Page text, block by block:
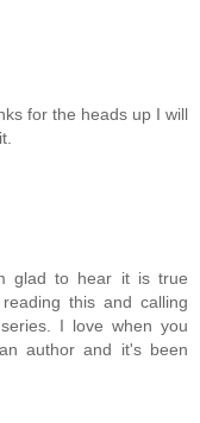
for the heads up I will
glad to hear it is true
this and calling
I love when you
author and it's been